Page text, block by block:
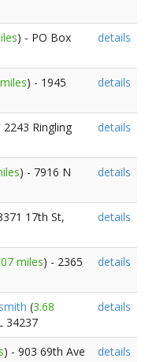
) - PO Box
details
) - 1945
details
2243 Ringling
details
) - 7916 N
details
17th St,
details
miles) - 2365
details
(3.68
34237
details
) - 903 69th Ave
details